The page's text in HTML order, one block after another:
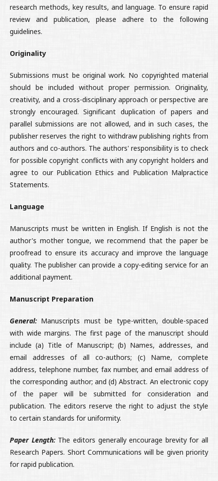
research methods, key results, and language. To ensure rapid
review and publication, please adhere to the following
guidelines.
Originality
Submissions must be original work. No copyrighted material
should be included without proper permission. Originality,
creativity, and a cross-disciplinary approach or perspective are
strongly encouraged. Significant duplication of papers and
parallel submissions are not allowed, and in such cases, the
publisher reserves the right to withdraw publishing rights from
authors and co-authors. The authors' responsibility is to check
for possible copyright conflicts with any copyright holders and
agree to our Publication Ethics and Publication Malpractice
Statements.
Language
Manuscripts must be written in English. If English is not the
author's mother tongue, we recommend that the paper be
proofread to ensure its accuracy and improve the language
quality. The publisher can provide a copy-editing service for an
additional payment.
Manuscript Preparation
General: Manuscripts must be type-written, double-spaced
with wide margins. The first page of the manuscript should
include (a) Title of Manuscript; (b) Names, addresses, and
email addresses of all co-authors; (c) Name, complete
address, telephone number, fax number, and email address of
the corresponding author; and (d) Abstract. An electronic copy
of the paper will be submitted for consideration and
publication. The editors reserve the right to adjust the style
to certain standards for uniformity.
Paper Length:The editors generally encourage brevity for all
Research Papers. Short Communications will be given priority
for rapid publication.